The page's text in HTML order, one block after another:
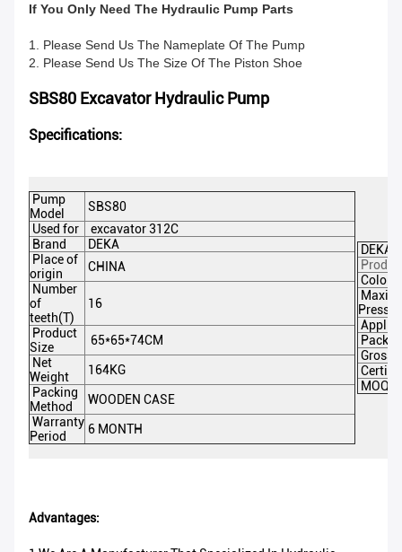
If You Only Need The Hydraulic Pump Parts
1. Please Send Us The Nameplate Of The Pump
2. Please Send Us The Size Of The Piston Shoe
SBS80 Excavator Hydraulic Pump
Specifications:
Pump
Model
SBS80
Used for
excavator 312C
Brand
DEKA
Place of
origin
CHINA
Number
of
teeth(T)
16
Product
Size
65*65*74CM
Net
Weight
164KG
Packing
Method
WOODEN CASE
Warranty
Period
6 MONTH
DEKA
Color
Gross
MOQ
Advantages: